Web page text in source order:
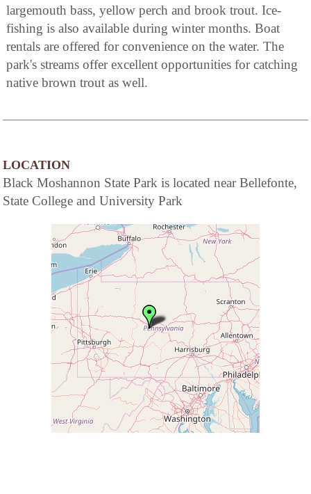
largemouth bass, yellow perch and brook trout. Ice-
fishing is also available during winter months. Boat
rentals are offered for convenience on the water. The
park's streams offer excellent opportunities for catching
native brown trout as well.
LOCATION
Black Moshannon State Park is located near Bellefonte,
State College and University Park